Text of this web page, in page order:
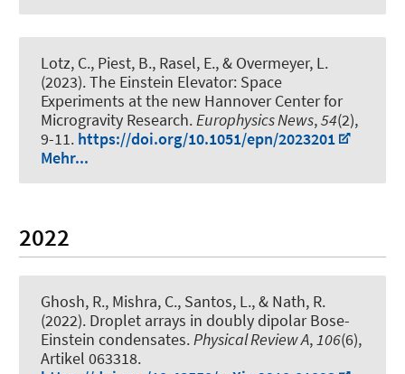
Lotz, C., Piest, B., Rasel, E., & Overmeyer, L.
(2023).The Einstein Elevator: Space
Experiments at the new Hannover Center for
Microgravity Research.Europhysics News,54(2),
9-11. https://doi.org/10.1051/epn/2023201
Mehr...
2022
Ghosh, R., Mishra, C., Santos, L., & Nath, R.
(2022). Droplet arrays in doubly dipolar Bose-
Einstein condensates.Physical Review A,106(6),
Artikel 063318.